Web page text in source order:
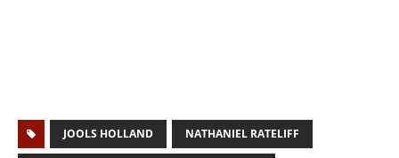
JOOLS HOLLAND NATHANIEL RATELIFF